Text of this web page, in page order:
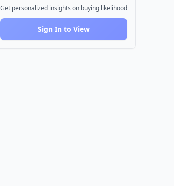
Get personalized insights on buying likelihood
Sign In to View